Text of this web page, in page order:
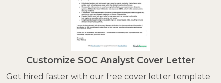
Customize SOC Analyst Cover Letter
Get hired faster with our free cover letter template